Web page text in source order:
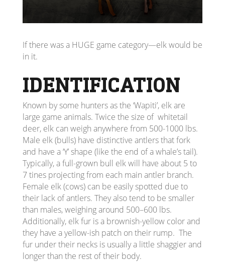
If there was a HUGE game category—elk would be
in it.
IDENTIFICATION
Known by some hunters as the ‘Wapiti’, elk are
large game animals. Twice the size of whitetail
deer, elk can weigh anywhere from 500-1000 lbs.
Male elk (bulls) have distinctive antlers that fork
and have a ‘Y’ shape (like the end of a whale’s tail).
Typically, a full-grown bull elk will have about 5 to
7 tines projecting from each main antler branch.
Female elk (cows) can be easily spotted due to
their lack of antlers. They also tend to be smaller
than males, weighing around 500–600 lbs.
Additionally, elk fur is a brownish-yellow color and
they have a yellow-ish patch on their rump. The
fur under their necks is usually a little shaggier and
longer than the rest of their body.